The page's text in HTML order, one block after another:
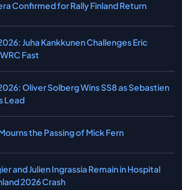
Confirmed for Rally Finland Return
Juha Kankkunen Challenges Eric
Fast
Oliver Solberg Wins SS8 as Sebastien
Lead
the Passing of Mick Fern
and Julien Ingrassia Remain in Hospital
2026 Crash